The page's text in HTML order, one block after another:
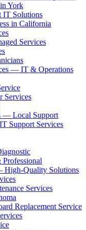
York
IT Solutions
in California
Services
— IT & Operations
Services
— Local Support
Support Services
High-Quality Solutions
Services
Replacement Service